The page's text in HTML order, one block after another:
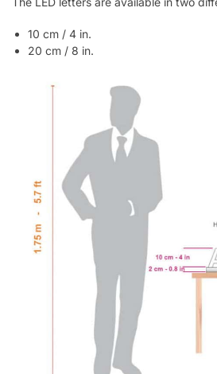
10 cm / 4 in.
20 cm / 8 in.